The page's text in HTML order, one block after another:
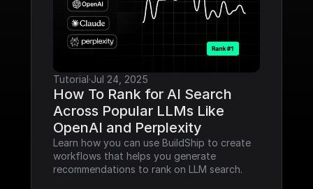
Tutorial·Jul 24, 2025
How To Rank for AI Search
Across Popular LLMs Like
OpenAI and Perplexity
Learn how you can use BuildShip to create
workflows that helps you generate
recommendations to rank on LLM search.